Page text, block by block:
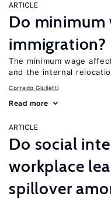
ARTICLE
Do minimum
immigration?
The minimum wage
and the internal
Corrado Giulietti
Read more
ARTICLE
Do social
workplace
spillover